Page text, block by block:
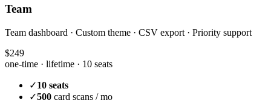
Team
Team dashboard · Custom theme · CSV export · Priority support
$249
one-time · lifetime · 10 seats
✓10 seats
✓500 card scans / mo